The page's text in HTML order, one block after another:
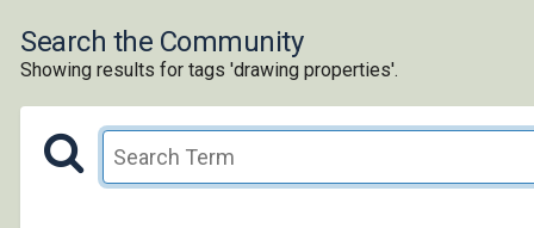
Search the Community
Showing results for tags 'drawing properties'.